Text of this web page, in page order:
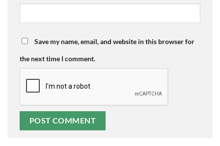
Save my name, email, and website in this browser for
the next time I comment.